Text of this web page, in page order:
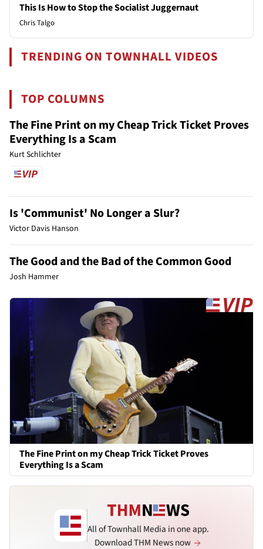
This Is How to Stop the Socialist Juggernaut
Chris Talgo
TRENDING ON TOWNHALL VIDEOS
TOP COLUMNS
The Fine Print on my Cheap Trick Ticket Proves
Everything Is a Scam
Kurt Schlichter
Is 'Communist' No Longer a Slur?
Victor Davis Hanson
The Good and the Bad of the Common Good
Josh Hammer
The Fine Print on my Cheap Trick Ticket Proves
Everything Is a Scam
All of Townhall Media in one app.
Download THM News now